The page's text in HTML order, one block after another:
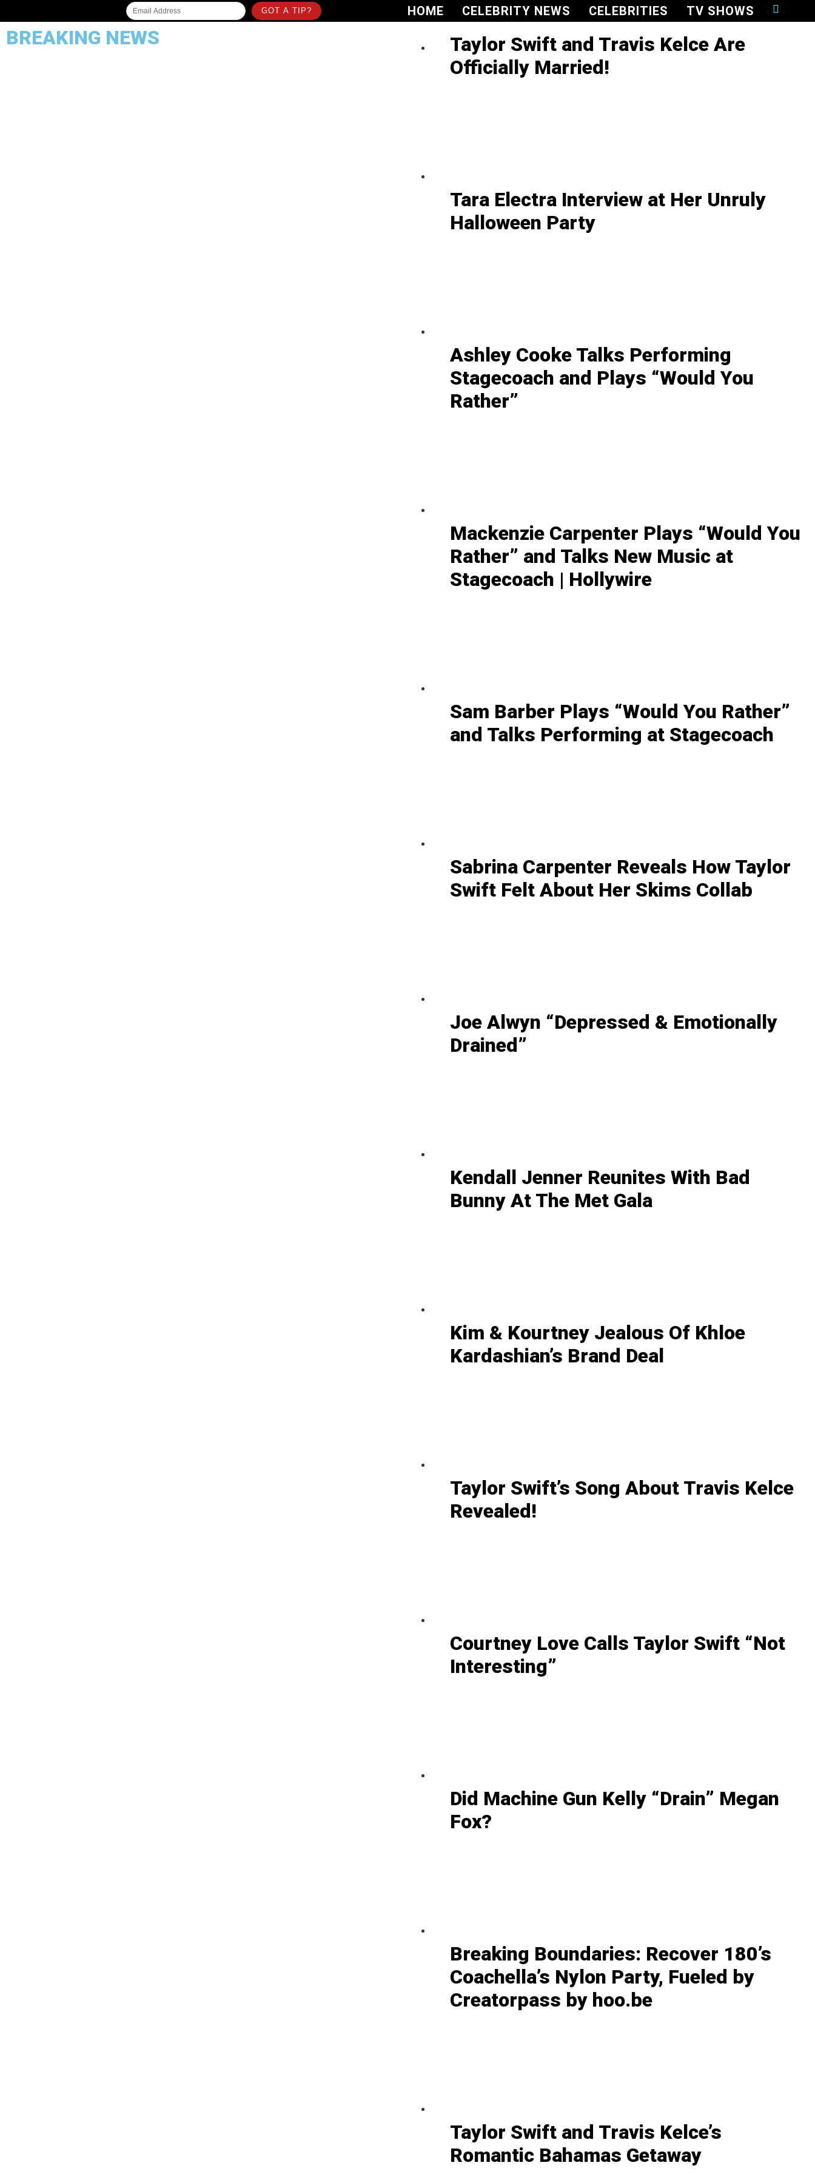
GOT A TIP? HOME CELEBRITY NEWS CELEBRITIES TV SHOWS
BREAKING NEWS
Taylor Swift and Travis Kelce Are
Officially Married!
Tara Electra Interview at Her Unruly
Halloween Party
Ashley Cooke Talks Performing
Stagecoach and Plays “Would You
Rather”
Mackenzie Carpenter Plays “Would You
Rather” and Talks New Music at
Stagecoach | Hollywire
Sam Barber Plays “Would You Rather”
and Talks Performing at Stagecoach
Sabrina Carpenter Reveals How Taylor
Swift Felt About Her Skims Collab
Joe Alwyn “Depressed & Emotionally
Drained”
Kendall Jenner Reunites With Bad
Bunny At The Met Gala
Kim & Kourtney Jealous Of Khloe
Kardashian’s Brand Deal
Taylor Swift’s Song About Travis Kelce
Revealed!
Courtney Love Calls Taylor Swift “Not
Interesting”
Did Machine Gun Kelly “Drain” Megan
Fox?
Breaking Boundaries: Recover 180’s
Coachella’s Nylon Party, Fueled by
Creatorpass by hoo.be
Taylor Swift and Travis Kelce’s
Romantic Bahamas Getaway